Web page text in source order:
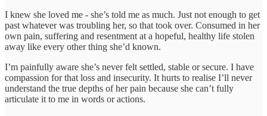
I knew she loved me - she’s told me as much. Just not enough to get
past whatever was troubling her, so that took over. Consumed in her
own pain, suffering and resentment at a hopeful, healthy life stolen
away like every other thing she’d known.
I’m painfully aware she’s never felt settled, stable or secure. I have
compassion for that loss and insecurity. It hurts to realise I’ll never
understand the true depths of her pain because she can’t fully
articulate it to me in words or actions.